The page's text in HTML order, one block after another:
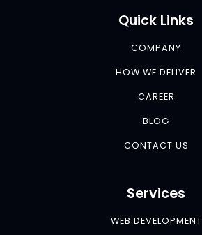
Quick Links
COMPANY
HOW WE DELIVER
CAREER
BLOG
CONTACT US
Services
WEB DEVELOPMENT